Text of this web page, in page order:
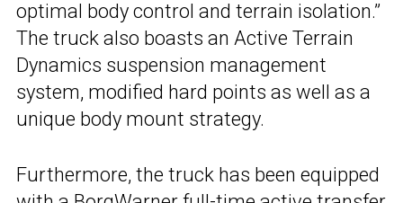
optimal body control and terrain isolation.”
The truck also boasts an Active Terrain
Dynamics suspension management
system, modified hard points as well as a
unique body mount strategy.
Furthermore, the truck has been equipped